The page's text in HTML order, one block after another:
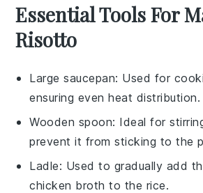
Essential Tools For
Risotto
Large saucepan: Used for
ensuring even heat distribution.
Wooden spoon: Ideal for
prevent it from sticking to the
Ladle: Used to gradually add
chicken broth to the rice.